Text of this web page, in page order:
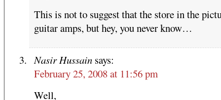
This is not to suggest that the store in the
guitar amps, but hey, you never know…
Nasir Hussain says:
February 25, 2008 at 11:56 pm
Well,